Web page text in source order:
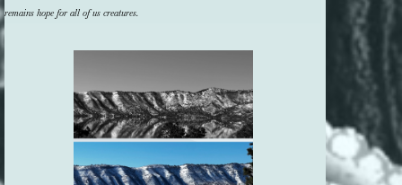
remains hope for all of us creatures.